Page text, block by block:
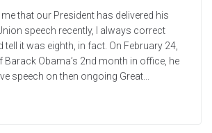
that our President has delivered his
speech recently, I always correct
tell it was eighth, in fact. On February 24,
Barack Obama’s 2nd month in office, he
speech on then ongoing Great...